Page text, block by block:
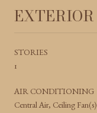
EXTERIOR
STORIES
1
AIR CONDITIONING
Central Air, Ceiling Fan(s)